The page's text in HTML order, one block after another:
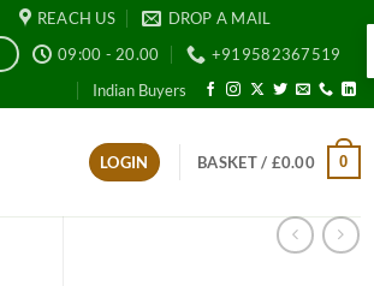
REACH US
DROP A MAIL
09:00 - 20.00
+919582367519
Indian Buyers
LOGIN BASKET / £0.00 0